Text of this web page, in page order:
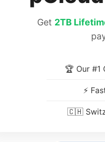
encrypts your files
Get 2TB
🏆 Our #1
⚡
🇨🇭